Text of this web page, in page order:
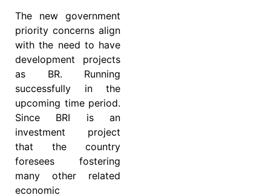
The new government
priority concerns align
with the need to have
development projects
as BR. Running
successfully in the
upcoming time period.
Since BRI is an
investment project
that the country
foresees fostering
many other related
economic